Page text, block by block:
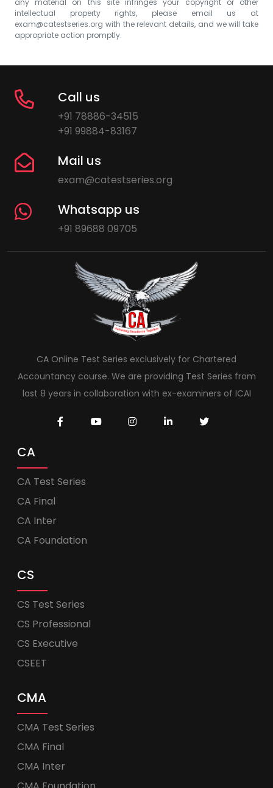
intellectual property rights, please email us at
exam@catestseries.org with the relevant details, and we will take
appropriate action promptly.
Call us
+91 78886-34515
+91 99884-83167
Mail us
exam@catestseries.org
Whatsapp us
+91 89688 09705
CA Online Test Series exclusively for Chartered
Accountancy course. We are providing Test Series from
last 8 years in collaboration with ex-examiners of ICAI
CA
CA Test Series
CA Final
CA Inter
CA Foundation
CS
CS Test Series
CS Professional
CS Executive
CSEET
CMA
CMA Test Series
CMA Final
CMA Inter